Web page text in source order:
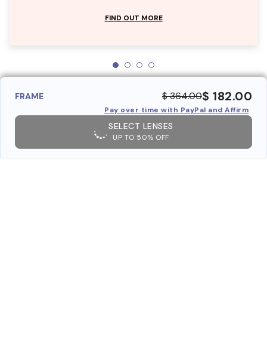
FIND OUT MORE
FRAME $ 364.00$ 182.00
Pay over time with PayPal and Affirm
SELECT LENSES
UP TO 50% OFF